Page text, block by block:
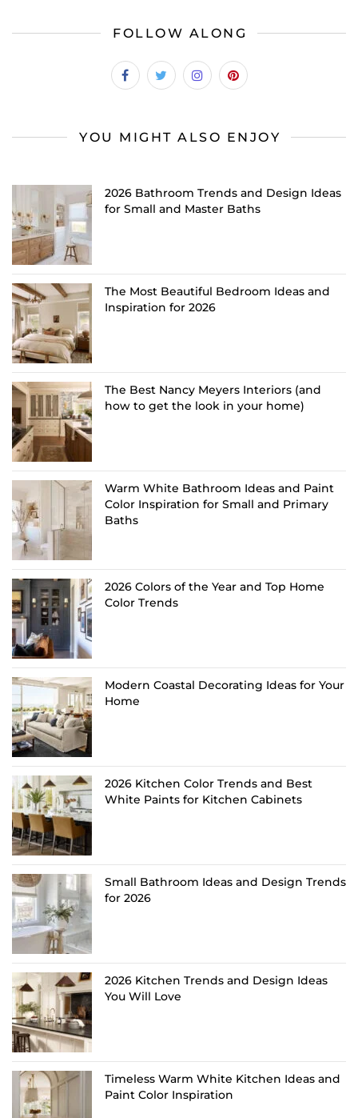
FOLLOW ALONG
YOU MIGHT ALSO ENJOY
2026 Bathroom Trends and Design Ideas
for Small and Master Baths
The Most Beautiful Bedroom Ideas and
Inspiration for 2026
The Best Nancy Meyers Interiors (and
how to get the look in your home)
Warm White Bathroom Ideas and Paint
Color Inspiration for Small and Primary
Baths
2026 Colors of the Year and Top Home
Color Trends
Modern Coastal Decorating Ideas for Your
Home
2026 Kitchen Color Trends and Best
White Paints for Kitchen Cabinets
Small Bathroom Ideas and Design Trends
for 2026
2026 Kitchen Trends and Design Ideas
You Will Love
Timeless Warm White Kitchen Ideas and
Paint Color Inspiration